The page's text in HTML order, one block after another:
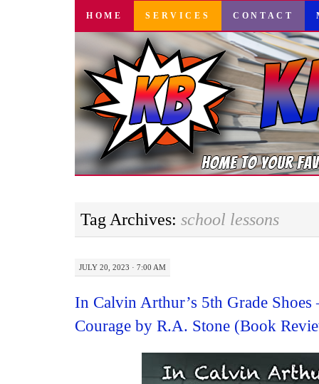
SKIP
CONTENT
HOME SERVICES CONTACT
Tag Archives: school lessons
JULY 20, 2023 · 7:00 AM
In Calvin Arthur’s 5th Grade Shoes
Courage by R.A. Stone (Book